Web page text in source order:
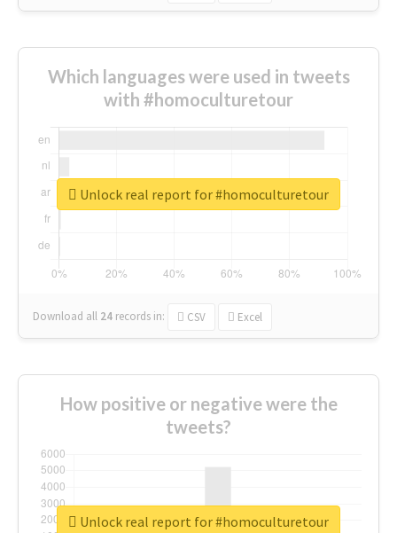
Which languages were used in tweets
with #homoculturetour
Download all 24 records in: CSV Excel
Unlock real report for #homoculturetour
How positive or negative were the
tweets?
Unlock real report for #homoculturetour